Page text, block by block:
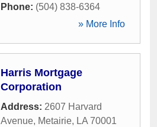
Phone: (504) 838-6364
» More Info
Harris Mortgage
Corporation
Address: 2607 Harvard
Avenue, Metairie, LA 70001